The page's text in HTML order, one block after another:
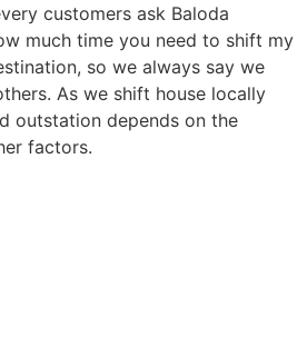
customers ask Baloda
much time you need to shift my
so we always say we
As we shift house locally
outstation depends on the
factors.